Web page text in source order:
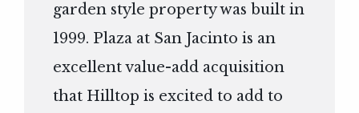
garden style property was built in
1999. Plaza at San Jacinto is an
excellent value-add acquisition
that Hilltop is excited to add to